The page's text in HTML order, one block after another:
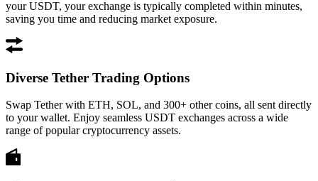
your USDT, your exchange is typically completed within minutes,
saving you time and reducing market exposure.
Diverse Tether Trading Options
Swap Tether with ETH, SOL, and 300+ other coins, all sent directly
to your wallet. Enjoy seamless USDT exchanges across a wide
range of popular cryptocurrency assets.